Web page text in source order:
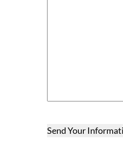
Send Your